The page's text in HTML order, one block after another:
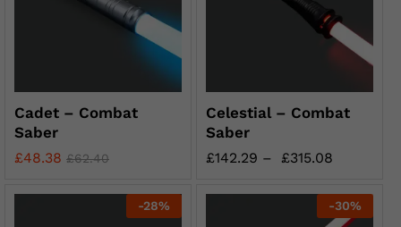
Cadet – Combat
Saber
£48.38 £62.40
Celestial – Combat
Saber
£142.29 – £315.08
-28% -30%